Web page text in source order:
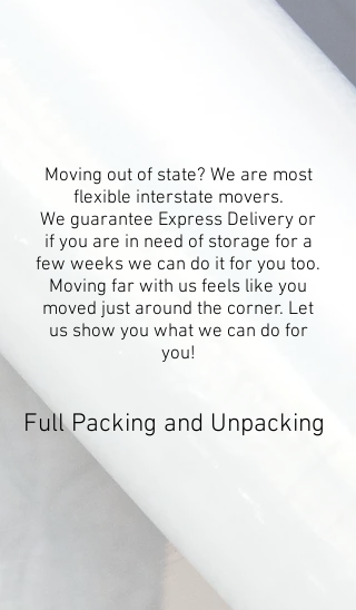
Moving out of state? We are most
flexible interstate movers.
We guarantee Express Delivery or
if you are in need of storage for a
few weeks we can do it for you too.
Moving far with us feels like you
moved just around the corner. Let
us show you what we can do for
you!
Full Packing and Unpacking